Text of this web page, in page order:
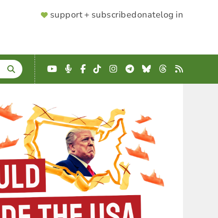
SUPPORTER
support + subscribedonatelog in
YouTube
Podcast
Facebook
TikTokInstagram
Telegram
BlueskyThreads
RSS